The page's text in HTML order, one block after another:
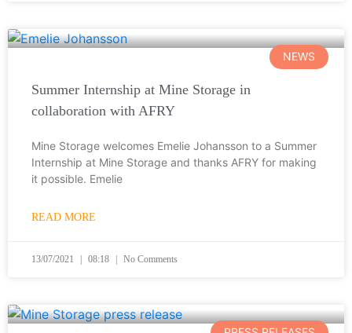
NEWS
Summer Internship at Mine Storage in
collaboration with AFRY
Mine Storage welcomes Emelie Johansson to a Summer
Internship at Mine Storage and thanks AFRY for making
it possible. Emelie
READ MORE
13/07/2021 08:18 No Comments